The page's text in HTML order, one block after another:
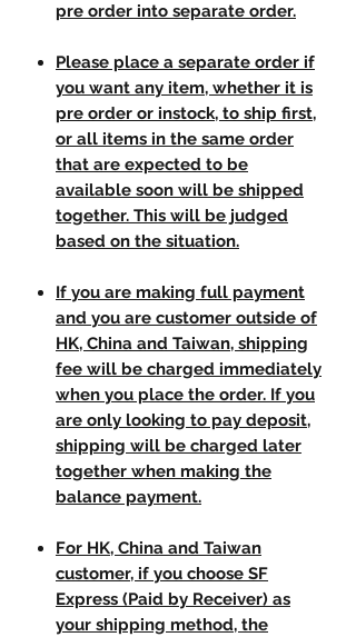
pre order into separate order.
Please place a separate order if
you want any item, whether it is
pre order or instock, to ship first,
or all items in the same order
that are expected to be
available soon will be shipped
together. This will be judged
based on the situation.
If you are making full payment
and you are customer outside of
HK, China and Taiwan, shipping
fee will be charged immediately
when you place the order. If you
are only looking to pay deposit,
shipping will be charged later
together when making the
balance payment.
For HK, China and Taiwan
customer, if you choose SF
Express (Paid by Receiver) as
your shipping method, the